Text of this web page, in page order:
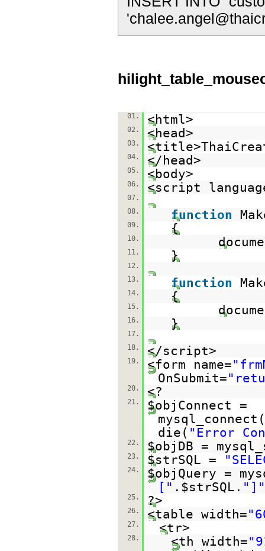
'
01. <html>
02. <head>
03.
04. </head>
05. <body>
06. <script
07.
08.
function
09. {
10.
11. }
12.
13.
function
14. {
15.
16. }
17.
18.
</script>
19. <form name=
OnSubmit=
20. <?
21.
$objConnect =
mysql_connect(
die( "Error
22. $objDB =
23. $strSQL =
24.
$objQuery =
[" .$strSQL. "]"
25. ?>
26. <table width=
27. <tr>
28. <th width=